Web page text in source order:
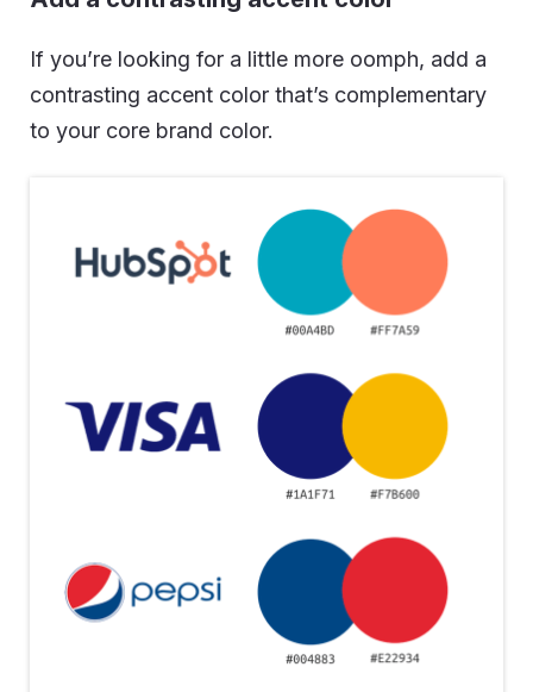
If you’re looking for a little more oomph, add a
contrasting accent color that’s complementary
to your core brand color.